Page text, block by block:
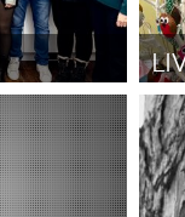
&
Por